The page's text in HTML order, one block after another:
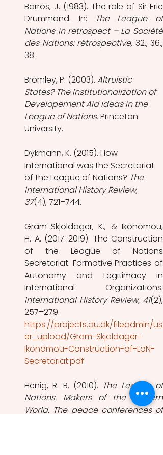
Barros, J. (1983). The role of Sir Eric
Drummond. In:
The League of
Nations in retrospect – La Société
des Nations: rétrospective, 32., 36.,
38.
Bromley, P. (2003). Altruistic
States? The Institutionalization of
Developement Aid Ideas in the
League of Nations. Princeton
University.
Dykmann, K. (2015). How
International was the Secretariat
of the League of Nations? The
International History Review,
37(4), 721–744.
Gram-Skjoldager, K., & Ikonomou,
H. A. (2017-2019). The Construction
of the League of Nations
Secretariat. Formative Practices of
Autonomy and Legitimacy in
International History Review, 41(2),
https://projects.au.dk/fileadmin/us
er_upload/Gram-Skjoldager-
Ikonomou-Construction-of-LoN-
Secretariat.pdf
Henig, R. B. (2010). The League of
Nations. Makers of the Modern
World. The peace conferences of